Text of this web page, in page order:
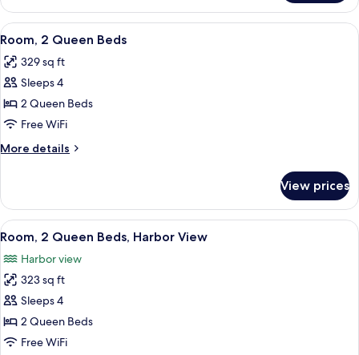
1
King
Bed
View
all
photos
for
Room,
2
Queen
Beds
A hotel room with a bed, a blue
4
Room, 2 Queen Beds
329 sq ft
Sleeps 4
2 Queen Beds
Free WiFi
More details
More
2
Queen
Beds
View prices
View
all
photos
for
Room,
2
Queen
A hotel room with two beds, a desk
5
Room, 2 Queen Beds, Harbor View
Harbor view
323 sq ft
Sleeps 4
2 Queen Beds
Free WiFi